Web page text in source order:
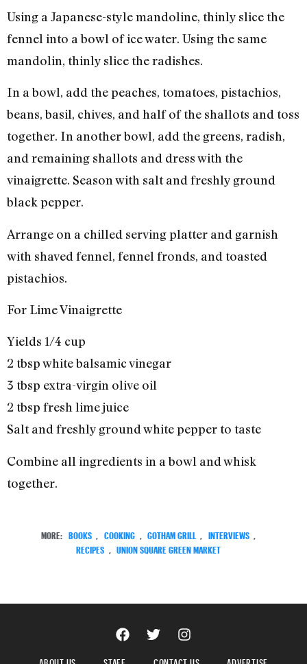
Using a Japanese-style mandoline, thinly slice the
fennel into a bowl of ice water. Using the same
mandolin, thinly slice the radishes.
In a bowl, add the peaches, tomatoes, pistachios,
beans, basil, chives, and half of the shallots and toss
together. In another bowl, add the greens, radish,
and remaining shallots and dress with the
vinaigrette. Season with salt and freshly ground
black pepper.
Arrange on a chilled serving platter and garnish
with shaved fennel, fennel fronds, and toasted
pistachios.
For Lime Vinaigrette
Yields 1/4 cup
2 tbsp white balsamic vinegar
3 tbsp extra-virgin olive oil
2 tbsp fresh lime juice
Salt and freshly ground white pepper to taste
Combine all ingredients in a bowl and whisk
together.
MORE: BOOKS , COOKING , GOTHAM GRILL , INTERVIEWS ,
RECIPES , UNION SQUARE GREEN MARKET